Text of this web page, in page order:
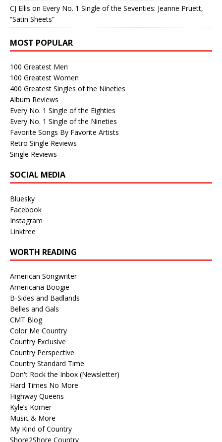
CJ Ellis on Every No. 1 Single of the Seventies: Jeanne Pruett,
“Satin Sheets”
MOST POPULAR
100 Greatest Men
100 Greatest Women
400 Greatest Singles of the Nineties
Album Reviews
Every No. 1 Single of the Eighties
Every No. 1 Single of the Nineties
Favorite Songs By Favorite Artists
Retro Single Reviews
Single Reviews
SOCIAL MEDIA
Bluesky
Facebook
Instagram
Linktree
WORTH READING
American Songwriter
Americana Boogie
B-Sides and Badlands
Belles and Gals
CMT Blog
Color Me Country
Country Exclusive
Country Perspective
Country Standard Time
Don't Rock the Inbox (Newsletter)
Hard Times No More
Highway Queens
Kyle’s Korner
Music & More
My Kind of Country
Shore2Shore Country